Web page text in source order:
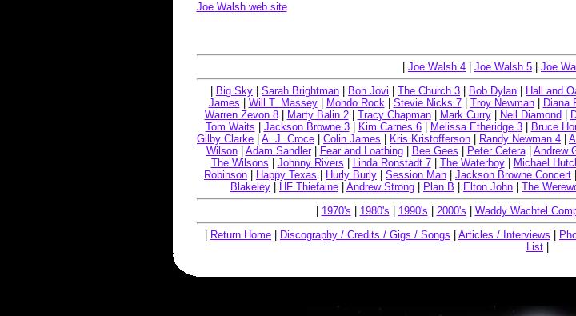
Joe Walsh web site
Joe Walsh 4 Joe Walsh 5 Joe
Big Sky Sarah Brightman Bon Jovi The Church 3 Bob Dylan Hall and
James
Will T. Massey| Mondo Rock| Stevie Nicks 7| Troy Newman| Diana
Warren Zevon 8| Marty Balin 2| Tracy Chapman| Mark Curry| Neil Diamond
Tom Waits
Jackson Browne 3| Kim Carnes 6| Melissa Etheridge 3| Bruce
Gilby Clarke
A. J. Croce Colin James Kris Kristofferson Randy Newman 4
Wilson| Adam Sandler| Fear and Loathing| Bee Gees Peter Cetera| Andrew
The Wilsons
Johnny Rivers Linda Ronstadt 7| The Waterboy| Michael
Robinson
Happy Texas Hurly Burly Session Man Jackson Browne Concert
Blakeley
HF Thiefaine Andrew Strong Plan B Elton John The
1970's 1980's 1990's 2000's Waddy Wachtel
Return Home Discography / Credits / Gigs / Songs Articles / Interviews
List